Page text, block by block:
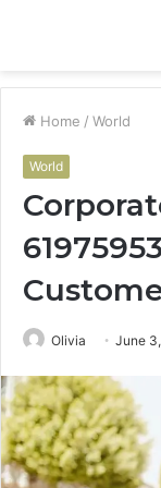
Home / World
World
Olivia June